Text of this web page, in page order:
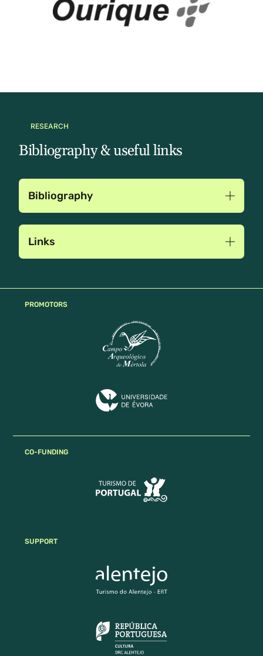
RESEARCH
Bibliography & useful links
Bibliography
Links
PROMOTORS
CO-FUNDING
SUPPORT